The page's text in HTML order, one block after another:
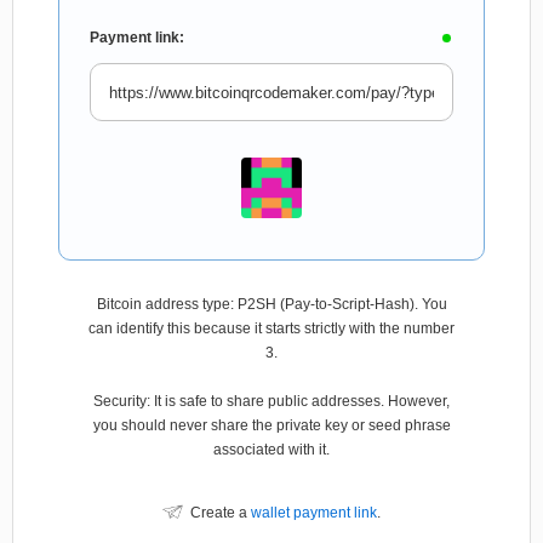
Payment link:
Bitcoin address type: P2SH (Pay-to-Script-Hash). You
can identify this because it starts strictly with the number
3.
Security: It is safe to share public addresses. However,
you should never share the private key or seed phrase
associated with it.
Create a wallet payment link.